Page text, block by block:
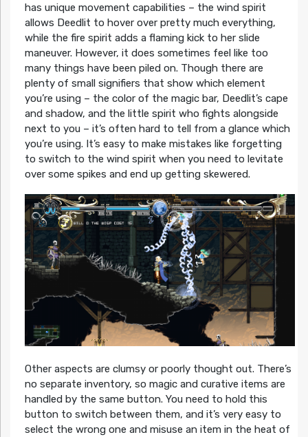
has unique movement capabilities – the wind spirit
allows Deedlit to hover over pretty much everything,
while the fire spirit adds a flaming kick to her slide
maneuver. However, it does sometimes feel like too
many things have been piled on. Though there are
plenty of small signifiers that show which element
you’re using – the color of the magic bar, Deedlit’s cape
and shadow, and the little spirit who fights alongside
next to you – it’s often hard to tell from a glance which
you’re using. It’s easy to make mistakes like forgetting
to switch to the wind spirit when you need to levitate
over some spikes and end up getting skewered.
Other aspects are clumsy or poorly thought out. There’s
no separate inventory, so magic and curative items are
handled by the same button. You need to hold this
button to switch between them, and it’s very easy to
select the wrong one and misuse an item in the heat of